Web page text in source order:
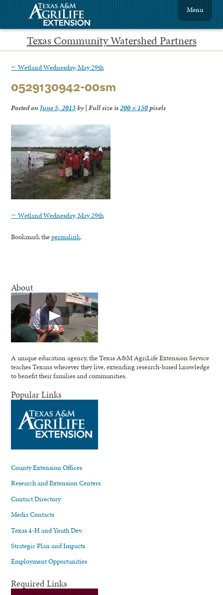
Texas Community Watershed Partners
Menu
← Wetland Wednesday, May 29th
0529130942-00sm
Posted on June 5, 2013by| Full size is200 × 150pixels
← Wetland Wednesday, May 29th
Bookmark thepermalink.
About
A unique education agency, the Texas A&M AgriLife Extension Service
teaches Texans wherever they live, extending research-based knowledge
to benefit their families and communities.
Popular Links
County Extension Offices
Research and Extension Centers
Contact Directory
Media Contacts
Texas 4-H and Youth Dev.
Strategic Plan and Impacts
Employment Opportunities
Required Links